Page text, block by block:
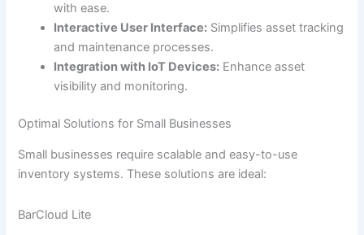
with ease.
Interactive User Interface: Simplifies asset tracking
and maintenance processes.
Integration with IoT Devices: Enhance asset
visibility and monitoring.
Optimal Solutions for Small Businesses
Small businesses require scalable and easy-to-use
inventory systems. These solutions are ideal:
BarCloud Lite